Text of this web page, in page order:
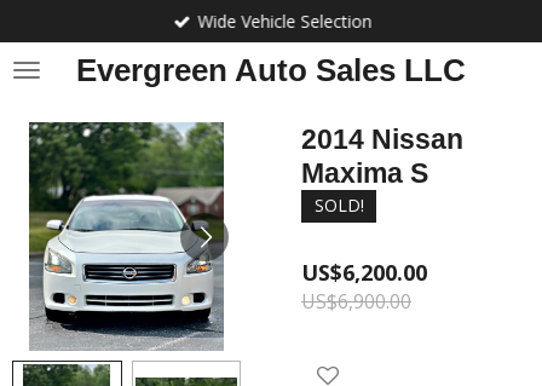
to
main
Evergreen Auto Sales LLC
Wide Vehicle Selection
2014 Nissan
Maxima S
SOLD!
US$6,200.00
US$6,900.00